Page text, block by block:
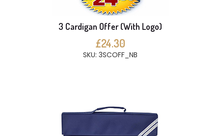
3 Cardigan Offer (With Logo)
£24.30
SKU: 3SCOFF_NB